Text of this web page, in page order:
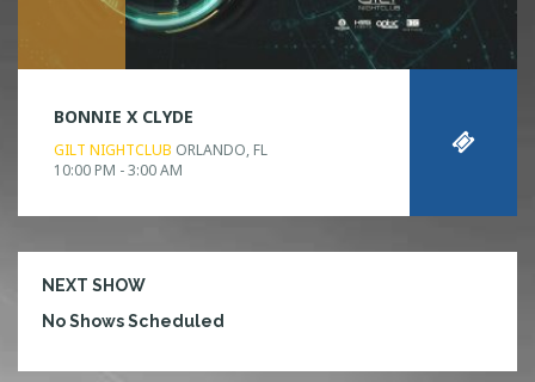
BONNIE X CLYDE
GILT NIGHTCLUB ORLANDO, FL
10:00 PM - 3:00 AM
NEXT SHOW
No Shows Scheduled